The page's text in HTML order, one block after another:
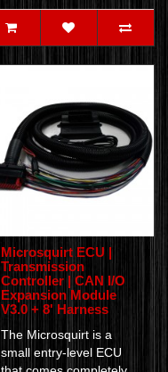
Microsquirt ECU |
Transmission
Controller | CAN I/O
Expansion Module
V3.0 + 8' Harness
The Microsquirt is a
small entry-level ECU